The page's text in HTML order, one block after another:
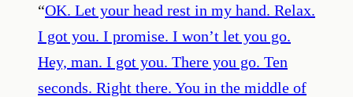
“OK. Let your head rest in my hand. Relax.
I got you. I promise. I won’t let you go.
Hey, man. I got you. There you go. Ten
seconds. Right there. You in the middle of